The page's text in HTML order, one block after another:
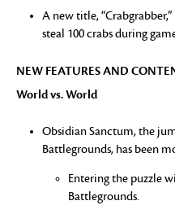
A new title,
steal 100 crabs during
NEW FEATURES AND
World vs. World
Obsidian Sanctum, the
Battlegrounds, has been
Entering the puzzle
Battlegrounds.